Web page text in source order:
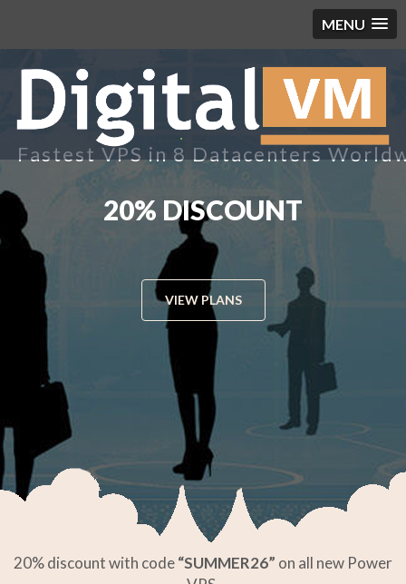
MENU
Fastest VPS in 8 Datacenters
8 DATACENTERS WORLD
WIDE
VIEW PLANS
20% discount with code“SUMMER26” on all new Power